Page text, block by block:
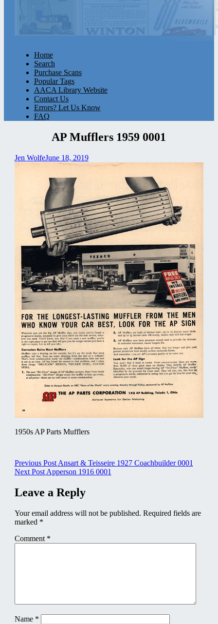
Home
Search
Purchase Scans
Popular Tags
AACA Library Website
Contact Us
Errors? Let Us Know
FAQ
AP Mufflers 1959 0001
Jen WolfeJune 18, 2019
1950s AP Parts Mufflers
Post
navigation
Previous Post Ansart & Teisseire 1927 Coachbuilder 0001
Next Post Apperson 1916 0001
Leave a Reply
Your email address will not be published. Required fields are
marked *
Comment *
Name *